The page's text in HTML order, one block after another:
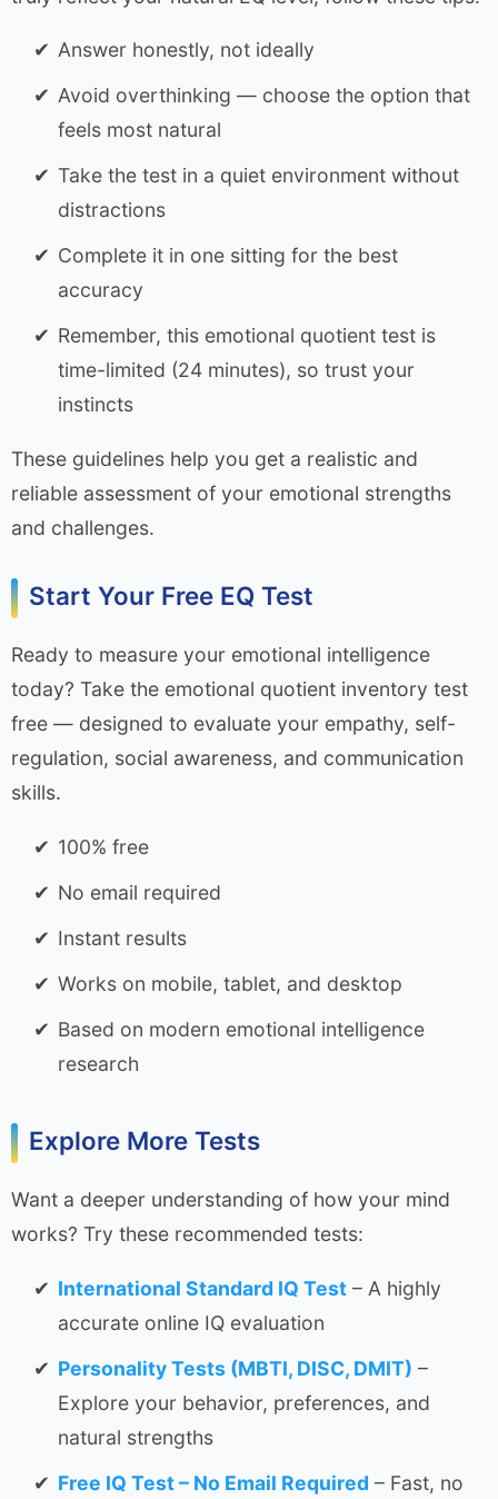
Answer honestly, not ideally
Avoid overthinking — choose the option that
feels most natural
Take the test in a quiet environment without
distractions
Complete it in one sitting for the best
accuracy
Remember, this emotional quotient test is
time-limited (24 minutes), so trust your
instincts
These guidelines help you get a realistic and
reliable assessment of your emotional strengths
and challenges.
Start Your Free EQ Test
Ready to measure your emotional intelligence
today? Take the emotional quotient inventory test
free — designed to evaluate your empathy, self-
regulation, social awareness, and communication
skills.
100% free
No email required
Instant results
Works on mobile, tablet, and desktop
Based on modern emotional intelligence
research
Explore More Tests
Want a deeper understanding of how your mind
works? Try these recommended tests:
International Standard IQ Test – A highly
accurate online IQ evaluation
Personality Tests (MBTI, DISC, DMIT) –
Explore your behavior, preferences, and
natural strengths
Free IQ Test – No Email Required – Fast, no